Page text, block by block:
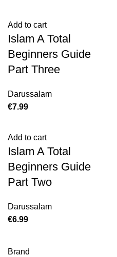
Brand
Add to cart
Islam A Total
Beginners Guide
Part Three
Darussalam
€
Add to cart
Islam A Total
Beginners Guide
Part Two
Darussalam
€